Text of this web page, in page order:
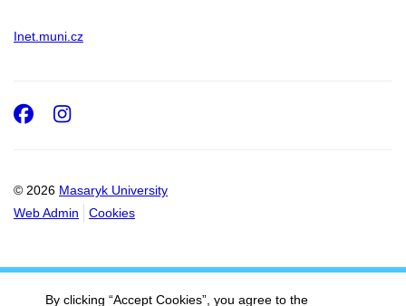
Inet.muni.cz
© 2026 Masaryk University
Web Admin
Cookies
Facebook
Instagram
By clicking “Accept Cookies”, you agree to the